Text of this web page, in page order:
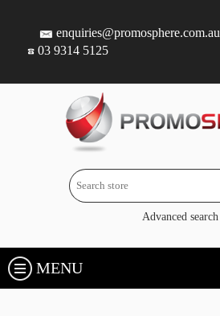
enquiries@promosphere.com.au
03 9314 5125
Advanced search
MENU